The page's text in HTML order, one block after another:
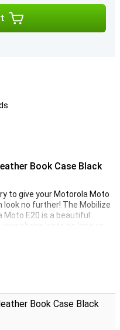
Book Case Black
to give your Motorola Moto
no further! The Mobilize
Moto E20 is a beautiful
phone lasts as long as
cases, but that is not
any colour, suits any
Book Case Black